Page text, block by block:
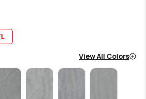
View All Colors